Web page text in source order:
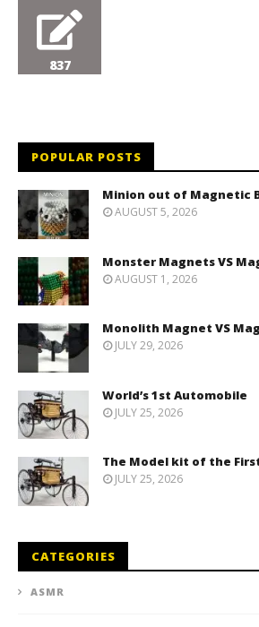
837
POPULAR POSTS
Minion out of Magnetic
AUGUST 5, 2026
Monster Magnets VS
AUGUST 1, 2026
Monolith Magnet VS
JULY 29, 2026
World’s 1st Automobile
JULY 25, 2026
The Model kit of the
JULY 25, 2026
CATEGORIES
ASMR